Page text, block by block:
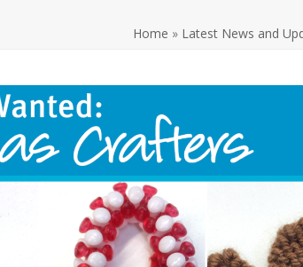
Home » Latest News and